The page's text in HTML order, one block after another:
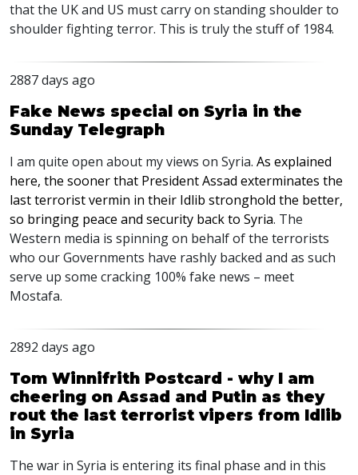
that the UK and US must carry on standing shoulder to
shoulder fighting terror. This is truly the stuff of 1984.
2887 days ago
Fake News special on Syria in the
Sunday Telegraph
I am quite open about my views on Syria. As explained
here, the sooner that President Assad exterminates the
last terrorist vermin in their Idlib stronghold the better,
so bringing peace and security back to Syria. The
Western media is spinning on behalf of the terrorists
who our Governments have rashly backed and as such
serve up some cracking 100% fake news – meet
Mostafa.
2892 days ago
Tom Winnifrith Postcard - why I am
cheering on Assad and Putin as they
rout the last terrorist vipers from Idlib
in Syria
The war in Syria is entering its final phase and in this